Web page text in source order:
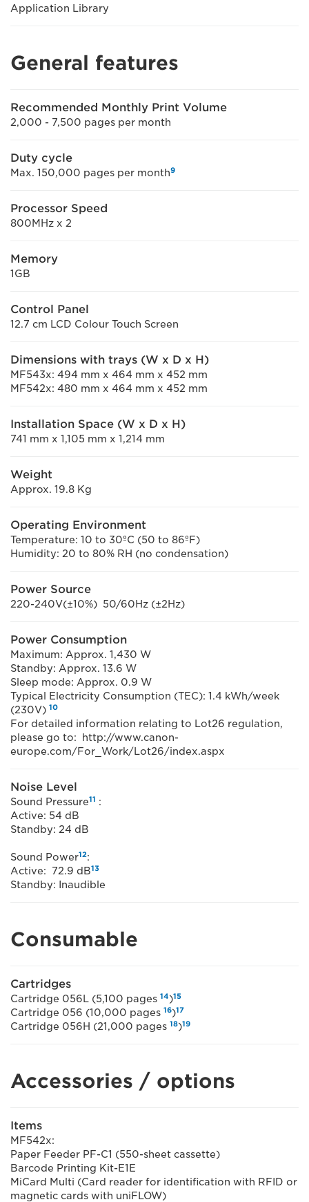
Application Library
General features
Recommended Monthly Print Volume
2,000 - 7,500 pages per month
Duty cycle
Max. 150,000 pages per month9
Processor Speed
800MHz x 2
Memory
1GB
Control Panel
12.7 cm LCD Colour Touch Screen
Dimensions with trays (W x D x H)
MF543x: 494 mm x 464 mm x 452 mm
MF542x: 480 mm x 464 mm x 452 mm
Installation Space (W x D x H)
741 mm x 1,105 mm x 1,214 mm
Weight
Approx. 19.8 Kg
Operating Environment
Temperature: 10 to 30ºC (50 to 86ºF)
Humidity: 20 to 80% RH (no condensation)
Power Source
220-240V(±10%) 50/60Hz (±2Hz)
Power Consumption
Maximum: Approx. 1,430 W
Standby: Approx. 13.6 W
Sleep mode: Approx. 0.9 W
Typical Electricity Consumption (TEC): 1.4 kWh/week
(230V) 10
For detailed information relating to Lot26 regulation,
please go to: http://www.canon-
europe.com/For_Work/Lot26/index.aspx
Noise Level
Sound Pressure11 :
Active: 54 dB
Standby: 24 dB
Sound Power12:
Active: 72.9 dB13
Standby: Inaudible
Consumable
Cartridges
Cartridge 056L (5,100 pages 14)15
Cartridge 056 (10,000 pages 16)17
Cartridge 056H (21,000 pages 18)19
Accessories / options
Items
MF542x:
Paper Feeder PF-C1 (550-sheet cassette)
Barcode Printing Kit-E1E
MiCard Multi (Card reader for identification with RFID or
magnetic cards with uniFLOW)